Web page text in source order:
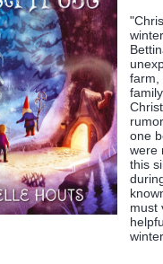
farm,
one
were
this
must